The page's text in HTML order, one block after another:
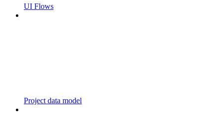
UI Flows
Project data model